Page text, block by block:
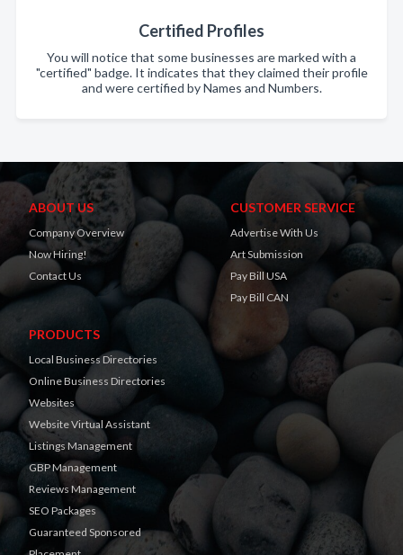
Certified Profiles
You will notice that some businesses are marked with a
"certified" badge. It indicates that they claimed their profile
and were certified by Names and Numbers.
ABOUT US
Company Overview
Now Hiring!
Contact Us
CUSTOMER SERVICE
Advertise With Us
Art Submission
Pay Bill USA
Pay Bill CAN
PRODUCTS
Local Business Directories
Online Business Directories
Websites
Website Virtual Assistant
Listings Management
GBP Management
Reviews Management
SEO Packages
Guaranteed Sponsored